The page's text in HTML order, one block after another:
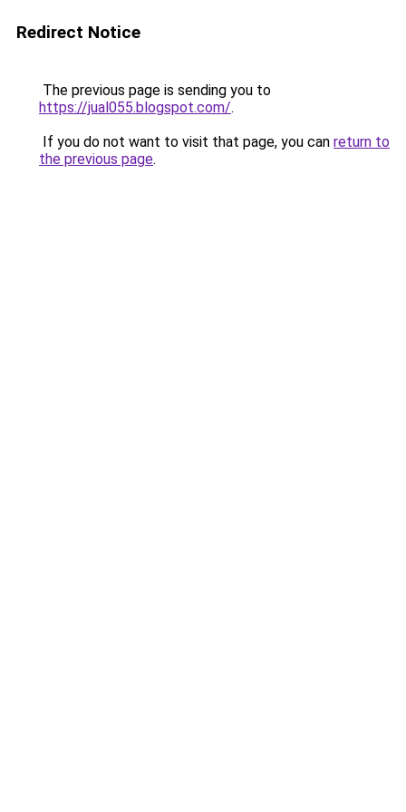
Redirect Notice
The previous page is sending you to
https://jual055.blogspot.com/.
If you do not want to visit that page, you can return to
the previous page.